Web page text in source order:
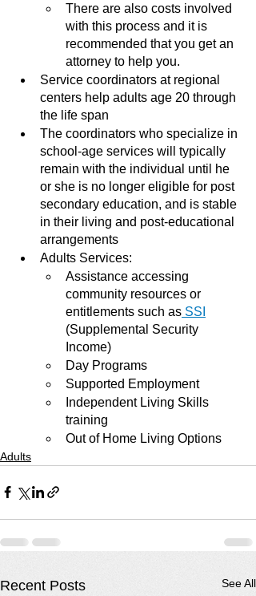
There are also costs involved
with this process and it is
recommended that you get an
attorney to help you.
Service coordinators at regional
centers help adults age 20 through
the life span
The coordinators who specialize in
school-age services will typically
remain with the individual until he
or she is no longer eligible for post
secondary education, and is stable
in their living and post-educational
arrangements
Adults Services:
Assistance accessing
community resources or
entitlements such as SSI
(Supplemental Security
Income)
Day Programs
Supported Employment
Independent Living Skills
training
Out of Home Living Options
Adults
Recent Posts See All